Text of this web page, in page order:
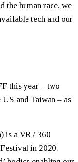
the human race, we
tech and our
this year – two
and Taiwan – as
is a VR / 360
in 2020.